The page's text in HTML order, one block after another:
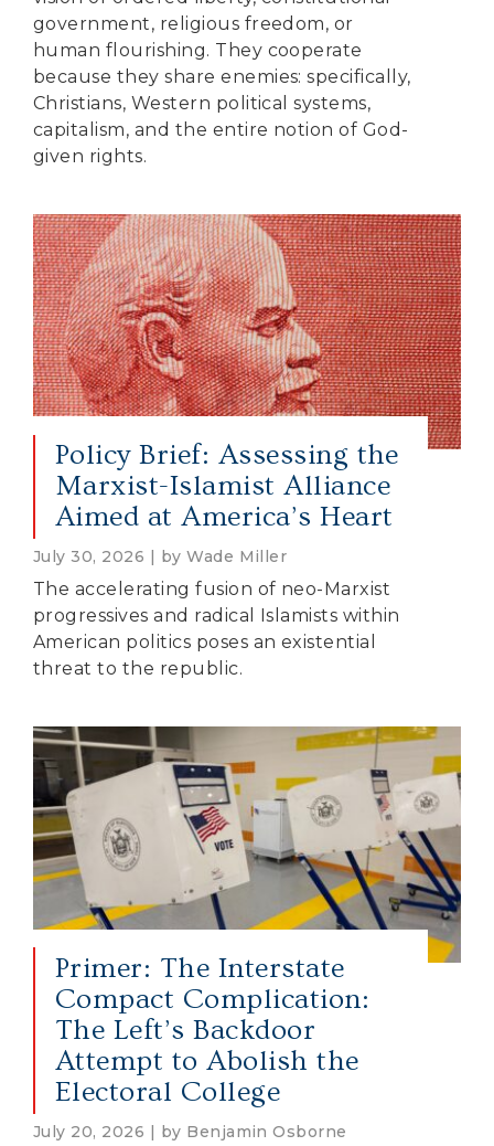
government, religious freedom, or
human flourishing. They cooperate
because they share enemies: specifically,
Christians, Western political systems,
capitalism, and the entire notion of God-
given rights.
Policy Brief: Assessing the
Marxist-Islamist Alliance
Aimed at America’s Heart
July 30, 2026 | by Wade Miller
The accelerating fusion of neo-Marxist
progressives and radical Islamists within
American politics poses an existential
threat to the republic.
Primer: The Interstate
Compact Complication:
The Left’s Backdoor
Attempt to Abolish the
Electoral College
July 20, 2026 | by Benjamin Osborne